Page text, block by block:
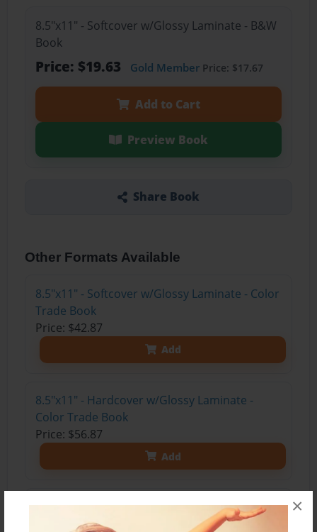
×
8.5"x11" - Softcover w/Glossy Laminate - B&W
Book
Price: $19.63 Gold MemberPrice: $17.67
Add to Cart
Preview Book
Share Book
Other Formats Available
8.5"x11" - Softcover w/Glossy Laminate - Color
Trade Book
Price: $42.87
Add
8.5"x11" - Hardcover w/Glossy Laminate -
Color Trade Book
Price: $56.87
Add
8.5"x11" - Hardcover w/Matte Laminate - Color
Trade Book